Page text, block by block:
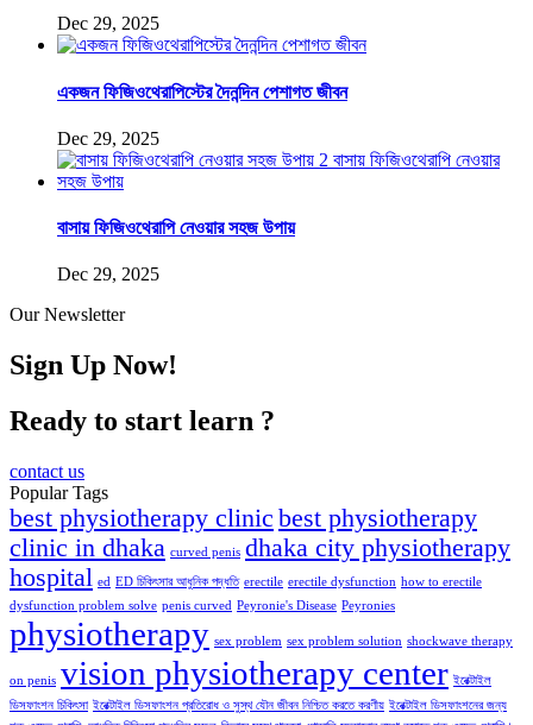
Dec 29, 2025
একজন ফিজিওথেরাপিস্টের দৈনন্দিন পেশাগত জীবন
Dec 29, 2025
বাসায় ফিজিওথেরাপি নেওয়ার সহজ উপায়
Dec 29, 2025
Our Newsletter
Sign Up Now!
Ready to start learn ?
contact us
Popular Tags
best physiotherapy clinic best physiotherapy
clinic in dhaka curved penis dhaka city physiotherapy
hospital ed ED চিকিৎসার আধুনিক পদ্ধতি erectile erectile dysfunction how to erectile
dysfunction problem solve penis curved Peyronie's Disease Peyronies
physiotherapy sex problem sex problem solution shockwave therapy
on penis vision physiotherapy center ইরেক্টাইল
ডিসফাংশন চিকিৎসা ইরেক্টাইল ডিসফাংশন প্রতিরোধ ও সুস্থ যৌন জীবন নিশ্চিত করতে করণীয় ইরেক্টাইল ডিসফাংশনের জন্য